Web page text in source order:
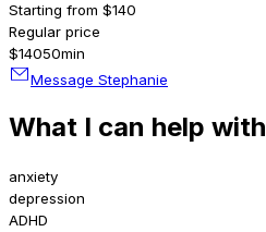
Starting from $140
Regular price
$14050min
Message Stephanie
What I can help with
anxiety
depression
ADHD